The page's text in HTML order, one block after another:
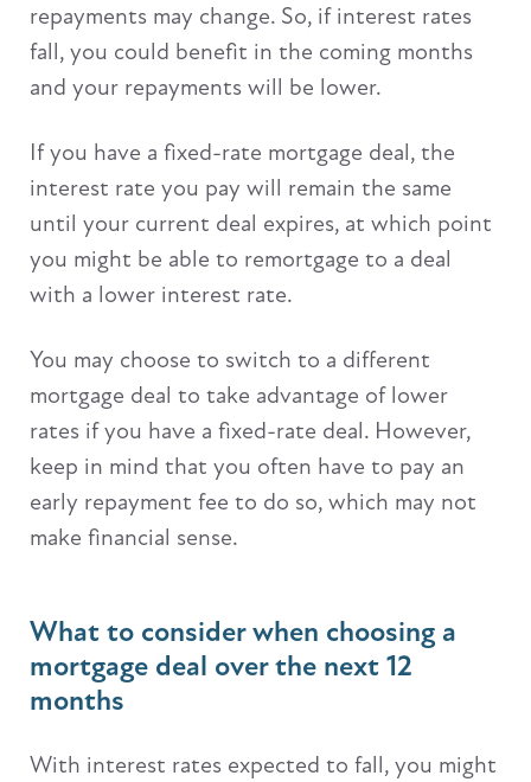
repayments may change. So, if interest rates
fall, you could benefit in the coming months
and your repayments will be lower.
If you have a fixed-rate mortgage deal, the
interest rate you pay will remain the same
until your current deal expires, at which point
you might be able to remortgage to a deal
with a lower interest rate.
You may choose to switch to a different
mortgage deal to take advantage of lower
rates if you have a fixed-rate deal. However,
keep in mind that you often have to pay an
early repayment fee to do so, which may not
make financial sense.
What to consider when choosing a
mortgage deal over the next 12
months
With interest rates expected to fall, you might